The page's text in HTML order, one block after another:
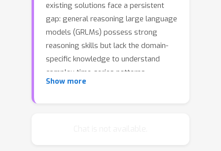
existing solutions face a persistent
gap: general reasoning large language
models (GRLMs) possess strong
reasoning skills but lack the domain-
specific knowledge to understand
complex time-series patterns.
Conversely, fine-tuned time-series
Show more